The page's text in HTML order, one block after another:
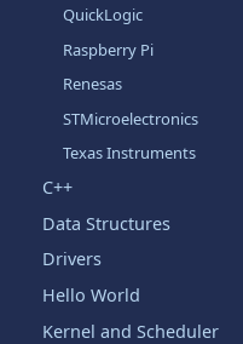
QuickLogic
Raspberry Pi
Renesas
STMicroelectronics
Texas Instruments
C++
Data Structures
Drivers
Hello World
Kernel and Scheduler